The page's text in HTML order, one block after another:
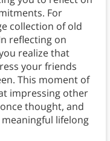
For
collection of old
reflecting on
realize that
your friends
This moment of
impressing other
thought, and
lifelong